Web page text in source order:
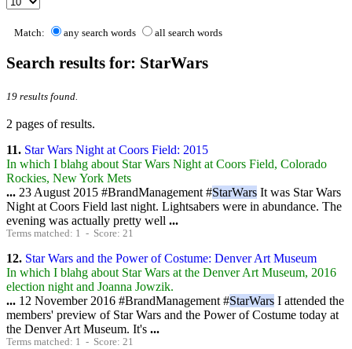
Match: any search words all search words
Search results for: StarWars
19 results found.
2 pages of results.
11. Star Wars Night at Coors Field: 2015
In which I blahg about Star Wars Night at Coors Field, Colorado
Rockies, New York Mets
... 23 August 2015 #BrandManagement #StarWars It was Star Wars
Night at Coors Field last night. Lightsabers were in abundance. The
evening was actually pretty well ...
Terms matched: 1 - Score: 21
12. Star Wars and the Power of Costume: Denver Art Museum
In which I blahg about Star Wars at the Denver Art Museum, 2016
election night and Joanna Jowzik.
... 12 November 2016 #BrandManagement #StarWars I attended the
members' preview of Star Wars and the Power of Costume today at
the Denver Art Museum. It's ...
Terms matched: 1 - Score: 21